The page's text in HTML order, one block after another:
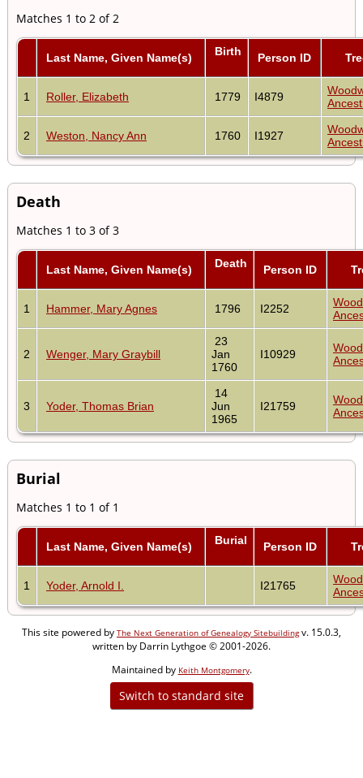
Matches 1 to 2 of 2
Last Name, Given Name(s) Birth Person ID
1 Roller, Elizabeth 1779 I4879
2 Weston, Nancy Ann 1760 I1927
Death
Matches 1 to 3 of 3
Last Name, Given Name(s) Death Person ID
1 Hammer, Mary Agnes 1796 I2252
2 Wenger, Mary Graybill
23
Jan
1760
I10929
3 Yoder, Thomas Brian
14
Jun
1965
I21759
Burial
Matches 1 to 1 of 1
Last Name, Given Name(s) Burial Person ID
1 Yoder, Arnold I. I21765
This site powered by The Next Generation of Genealogy Sitebuildingv. 15.0.3,
written by Darrin Lythgoe © 2001-2026.
Maintained by Keith Montgomery.
Switch to standard site